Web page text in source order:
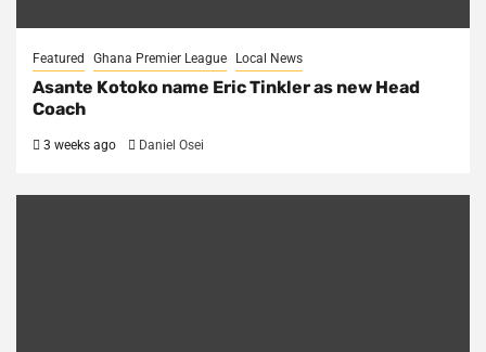
Featured Ghana Premier League Local News
Asante Kotoko name Eric Tinkler as new Head
Coach
3 weeks ago Daniel Osei